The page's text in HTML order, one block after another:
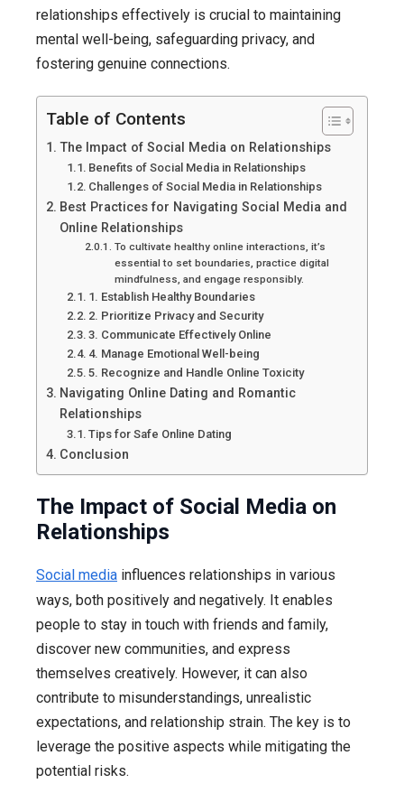
relationships effectively is crucial to maintaining
mental well-being, safeguarding privacy, and
fostering genuine connections.
Table of Contents
The Impact of Social Media on Relationships
Benefits of Social Media in Relationships
Challenges of Social Media in Relationships
Best Practices for Navigating Social Media and
Online Relationships
To cultivate healthy online interactions, it’s
essential to set boundaries, practice digital
mindfulness, and engage responsibly.
1. Establish Healthy Boundaries
2. Prioritize Privacy and Security
3. Communicate Effectively Online
4. Manage Emotional Well-being
5. Recognize and Handle Online Toxicity
Navigating Online Dating and Romantic
Relationships
Tips for Safe Online Dating
Conclusion
The Impact of Social Media on
Relationships
Social media influences relationships in various
ways, both positively and negatively. It enables
people to stay in touch with friends and family,
discover new communities, and express
themselves creatively. However, it can also
contribute to misunderstandings, unrealistic
expectations, and relationship strain. The key is to
leverage the positive aspects while mitigating the
potential risks.